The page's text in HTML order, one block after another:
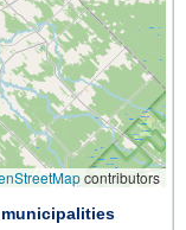
contributors